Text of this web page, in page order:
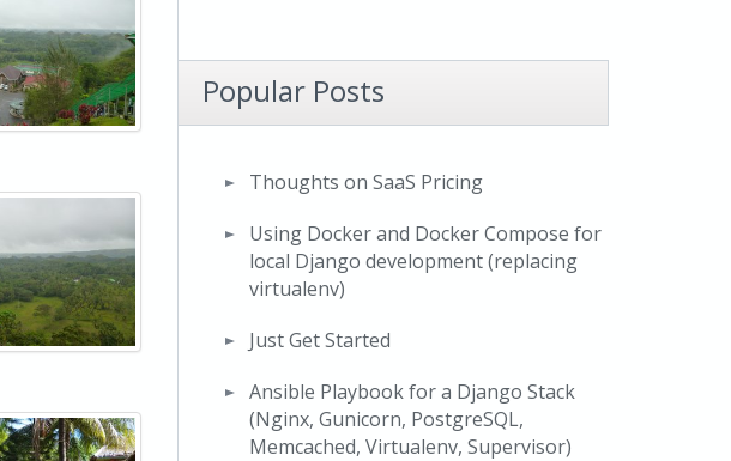
Popular Posts
Thoughts on SaaS Pricing
Using Docker and Docker Compose for
local Django development (replacing
virtualenv)
Just Get Started
Ansible Playbook for a Django Stack
(Nginx, Gunicorn, PostgreSQL,
Memcached, Virtualenv, Supervisor)